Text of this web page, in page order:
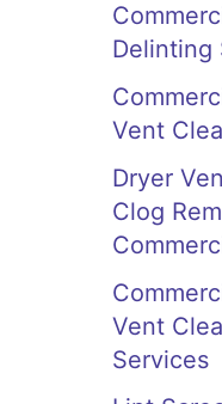
Delinting
Vent
Dryer
Clog
Vent
Services